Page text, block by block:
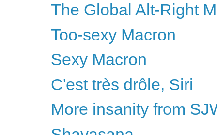
The Global Alt-Right
Too-sexy Macron
Sexy Macron
C'est très drôle, Siri
More insanity from